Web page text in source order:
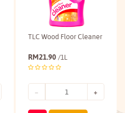
TLC Wood Floor Cleaner
RM21.90 /1L